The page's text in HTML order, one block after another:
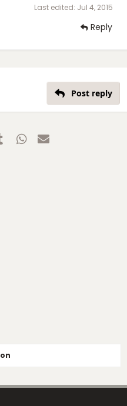
Last edited: Jul 4, 2015
Reply
Post reply
TumblrWhatsApp